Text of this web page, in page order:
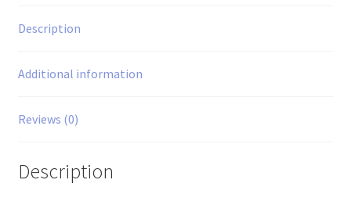
Description
Additional information
Reviews (0)
Description